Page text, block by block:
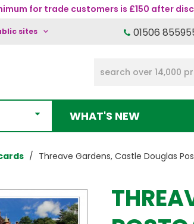
for trade customers is £150 after
sites 01506
WHAT'S NEW
Threave Gardens, Castle Douglas